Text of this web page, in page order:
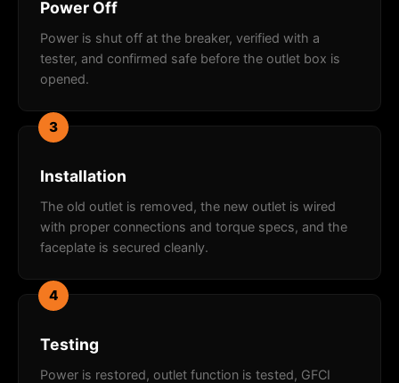
Power Off
Power is shut off at the breaker, verified with a
tester, and confirmed safe before the outlet box is
opened.
3
Installation
The old outlet is removed, the new outlet is wired
with proper connections and torque specs, and the
faceplate is secured cleanly.
4
Testing
Power is restored, outlet function is tested, GFCI